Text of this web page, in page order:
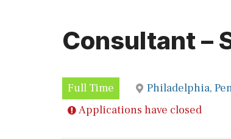
Consultant –
Full Time Philadelphia,
Applications have closed